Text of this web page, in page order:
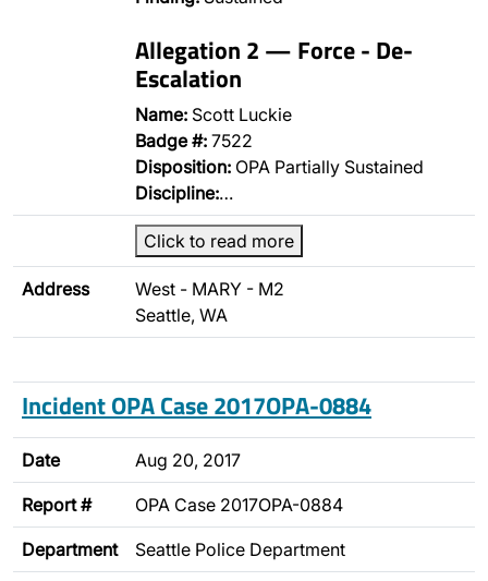
Allegation 2 — Force - De-
Escalation
Name: Scott Luckie
Badge #: 7522
Disposition: OPA Partially Sustained
Discipline:…
Click to read more
Address
West - MARY - M2
Seattle, WA
Incident OPA Case 2017OPA-0884
Date Aug 20, 2017
Report # OPA Case 2017OPA-0884
Department Seattle Police Department